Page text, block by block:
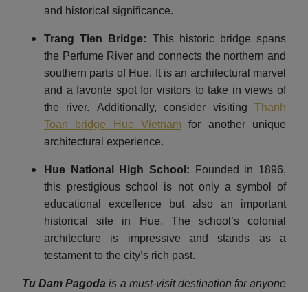
and historical significance.
Trang Tien Bridge: This historic bridge spans
the Perfume River and connects the northern and
southern parts of Hue. It is an architectural marvel
and a favorite spot for visitors to take in views of
the river. Additionally, consider visiting Thanh
Toan bridge Hue Vietnam for another unique
architectural experience.
Hue National High School:
Founded in 1896,
this prestigious school is not only a symbol of
educational excellence but also an important
historical site in Hue. The school’s colonial
architecture is impressive and stands as a
testament to the city’s rich past.
Tu Dam Pagoda is a must-visit destination for anyone